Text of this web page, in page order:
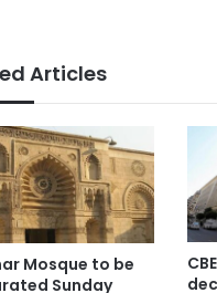
Articles
Mosque to be
Sunday